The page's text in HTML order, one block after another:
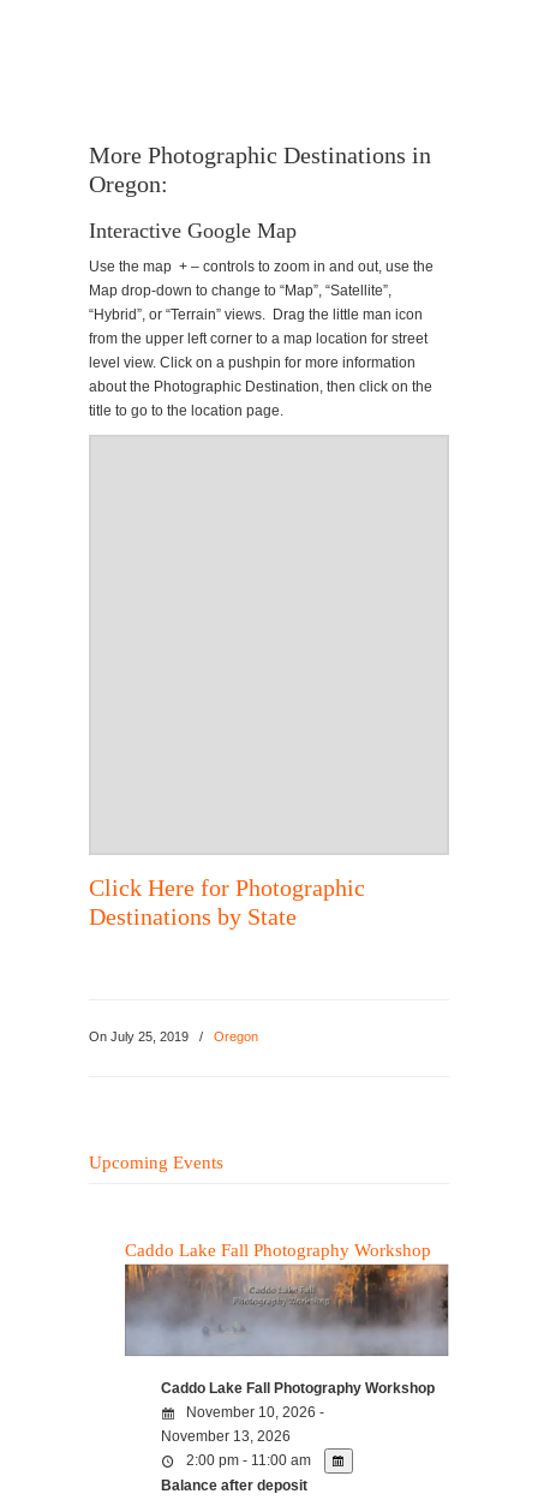
More Photographic Destinations in
Oregon:
Interactive Google Map
Use the map + – controls to zoom in and out, use the
Map drop-down to change to “Map”, “Satellite”,
“Hybrid”, or “Terrain” views. Drag the little man icon
from the upper left corner to a map location for street
level view. Click on a pushpin for more information
about the Photographic Destination, then click on the
title to go to the location page.
Click Here for Photographic
Destinations by State
On July 25, 2019 / Oregon
Upcoming Events
Caddo Lake Fall Photography Workshop
Caddo Lake Fall Photography Workshop
November 10, 2026 -
November 13, 2026
2:00 pm - 11:00 am
Balance after deposit